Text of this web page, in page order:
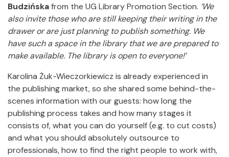
Budzińskafrom the UG Library Promotion Section. ‘We
also invite those who are still keeping their writing in the
drawer or are just planning to publish something. We
have such a space in the library that we are prepared to
make available. The library is open to everyone!’
Karolina Żuk-Wieczorkiewicz is already experienced in
the publishing market, so she shared some behind-the-
scenes information with our guests: how long the
publishing process takes and how many stages it
consists of, what you can do yourself (e.g. to cut costs)
and what you should absolutely outsource to
professionals, how to find the right people to work with,